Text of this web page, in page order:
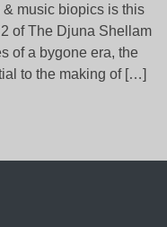
music biopics is this
of The Djuna Shellam
of a bygone era, the
to the making of […]